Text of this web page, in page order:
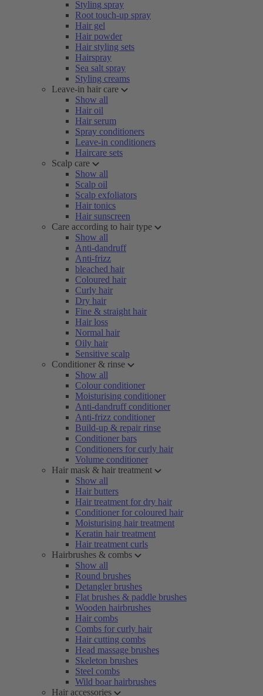
Styling spray
Root touch-up spray
Hair gel
Hair powder
Hair styling sets
Hairspray
Sea salt spray
Styling creams
Leave-in hair care
Show all
Hair oil
Hair serum
Spray conditioners
Leave-in conditioners
Haircare sets
Scalp care
Show all
Scalp oil
Scalp exfoliators
Hair tonics
Hair sunscreen
Care according to hair type
Show all
Anti-dandruff
Anti-frizz
bleached hair
Coloured hair
Curly hair
Dry hair
Fine & straight hair
Hair loss
Normal hair
Oily hair
Sensitive scalp
Conditioner & rinse
Show all
Colour conditioner
Moisturising conditioner
Anti-dandruff conditioner
Anti-frizz conditioner
Build-up & repair rinse
Conditioner bars
Conditioners for curly hair
Volume conditioner
Hair mask & hair treatment
Show all
Hair butters
Hair treatment for dry hair
Conditioner for coloured hair
Moisturising hair treatment
Keratin hair treatment
Hair treatment curls
Hairbrushes & combs
Show all
Round brushes
Detangler brushes
Flat brushes & paddle brushes
Wooden hairbrushes
Hair combs
Combs for curly hair
Hair cutting combs
Head massage brushes
Skeleton brushes
Steel combs
Wild boar hairbrushes
Hair accessories